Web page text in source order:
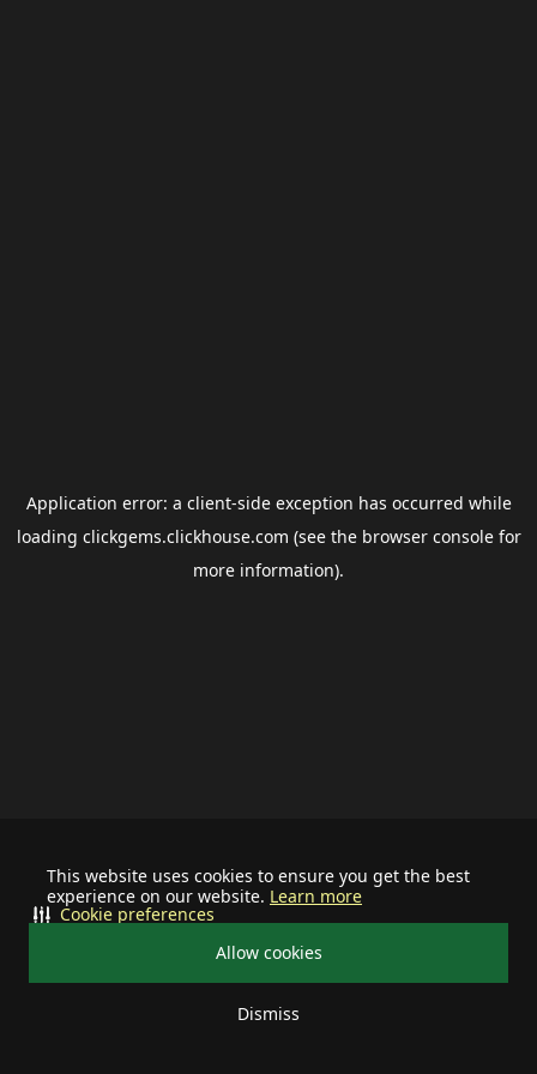
This website uses cookies to ensure you get the best
experience on our website. Learn more
Allow cookies
Dismiss
Cookie preferences
Application error: a client-side exception has occurred while
loading clickgems.clickhouse.com (see the browser consolefor
more information).